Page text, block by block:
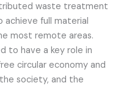
waste treatment
full material
most remote areas.
to have a key role in
circular economy and
society, and the